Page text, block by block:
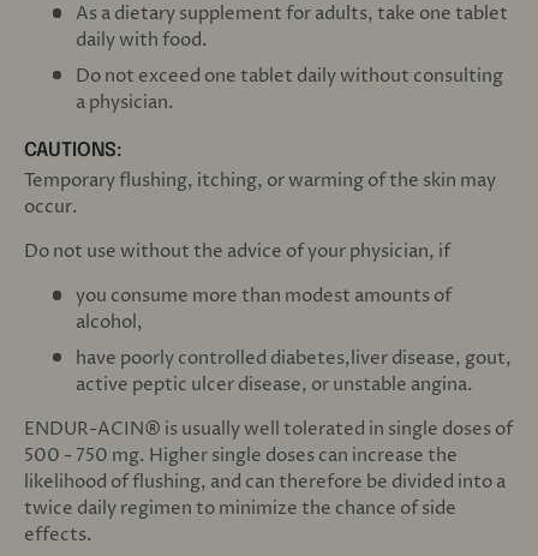
As a dietary supplement for adults, take one tablet
daily with food.
Do not exceed one tablet daily without consulting
a physician.
CAUTIONS:
Temporary flushing, itching, or warming of the skin may
occur.
Do not use without the advice of your physician, if
you consume more than modest amounts of
alcohol,
have poorly controlled diabetes,liver disease, gout,
active peptic ulcer disease, or unstable angina.
ENDUR-ACIN® is usually well tolerated in single doses of
500 - 750 mg. Higher single doses can increase the
likelihood of flushing, and can therefore be divided into a
twice daily regimen to minimize the chance of side
effects.